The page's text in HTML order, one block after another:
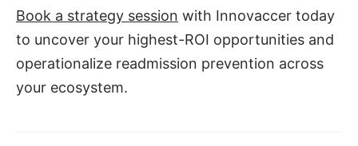
Book a strategy session with Innovaccer today
to uncover your highest-ROI opportunities and
operationalize readmission prevention across
your ecosystem.